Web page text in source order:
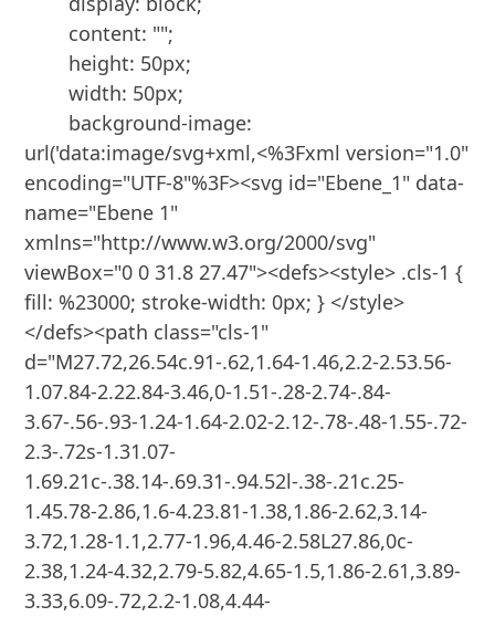
        width: 50px;
url('data:image/svg+xml,<%3Fxml version="1.0"
encoding="UTF-8"%3F><svg id="Ebene_1" data-
name="Ebene 1"
xmlns="http://www.w3.org/2000/svg"
viewBox="0 0 31.8 27.47"><defs><style> .cls-1 {
fill: %23000; stroke-width: 0px; } </style>
</defs><path class="cls-1"
d="M27.72,26.54c.91-.62,1.64-1.46,2.2-2.53.56-
1.07.84-2.22.84-3.46,0-1.51-.28-2.74-.84-
3.67-.56-.93-1.24-1.64-2.02-2.12-.78-.48-1.55-.72-
2.3-.72s-1.31.07-
1.69.21c-.38.14-.69.31-.94.52l-.38-.21c.25-
1.45.78-2.86,1.6-4.23.81-1.38,1.86-2.62,3.14-
3.72,1.28-1.1,2.77-1.96,4.46-2.58L27.86,0c-
2.38,1.24-4.32,2.79-5.82,4.65-1.5,1.86-2.61,3.89-
3.33,6.09-.72,2.2-1.08,4.44-